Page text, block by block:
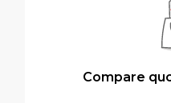
Compare